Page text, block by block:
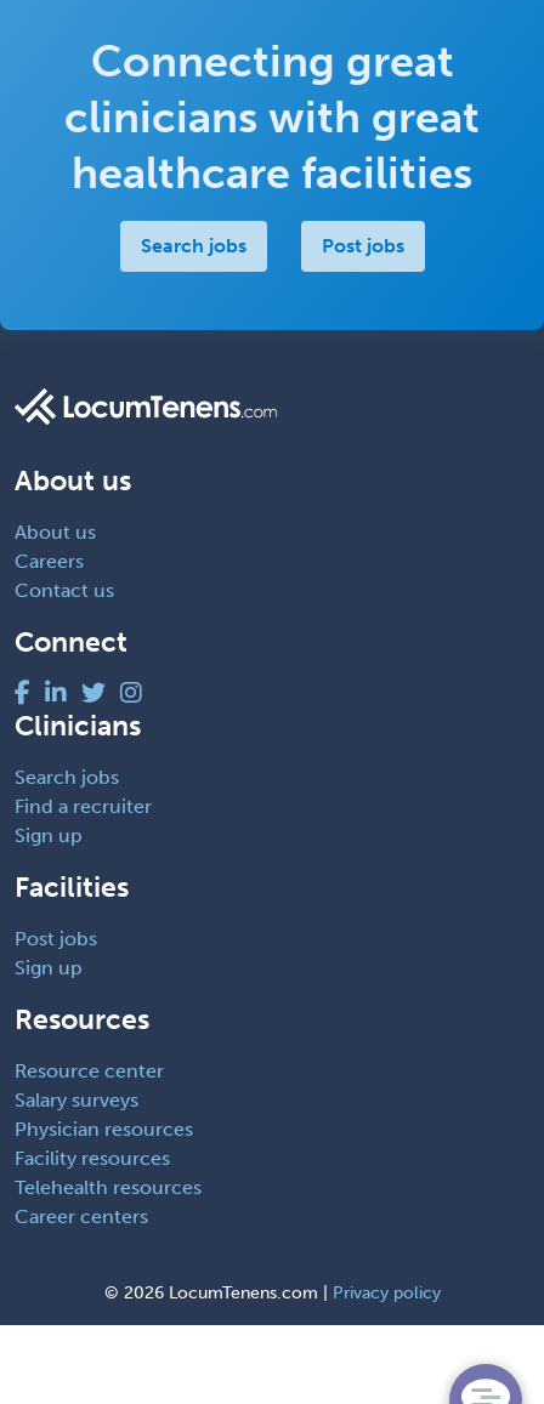
Connecting great
clinicians with great
healthcare facilities
Search jobs Post jobs
About us
About us
Careers
Contact us
Connect
Clinicians
Search jobs
Find a recruiter
Sign up
Facilities
Post jobs
Sign up
Resources
Resource center
Salary surveys
Physician resources
Facility resources
Telehealth resources
Career centers
© 2026 LocumTenens.com | Privacy policy